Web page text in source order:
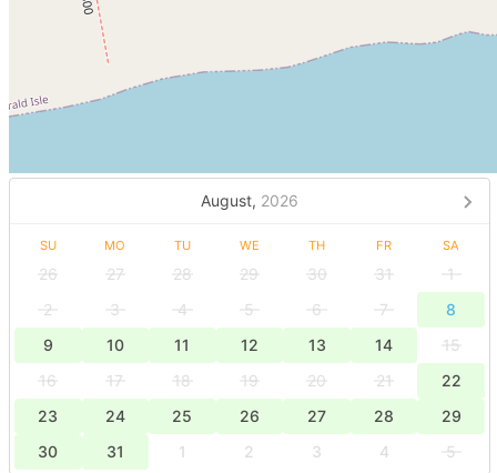
August, 2026
SU MO TU WE TH FR SA
26 27 28 29 30 31
1
2
3 4 5 6 7
8
9
10 11 12 13 14
15
16
17 18 19 20 21
22
23
24 25 26 27 28
29
30
31 1 2 3 4
5